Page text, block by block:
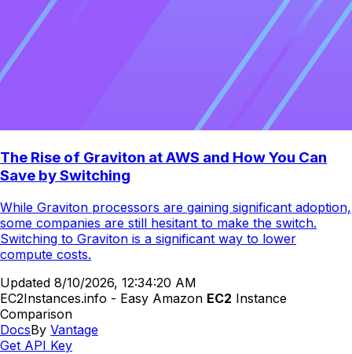
The Rise of Graviton at AWS and How You Can
Save by Switching
While Graviton processors are gaining significant adoption,
some companies are still hesitant to make the switch.
Switching to Graviton is a significant way to lower
compute costs.
Updated 8/10/2026, 12:34:20 AM
EC2Instances.info - Easy Amazon EC2 Instance
Comparison
DocsBy Vantage
Get API Key